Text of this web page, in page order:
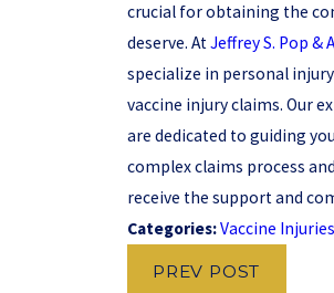
crucial for obtaining the
deserve. AtJeffrey S. Pop &
specialize in personal
vaccine injury claims. Our
are dedicated to guiding
complex claims process
receive the support and
Categories:Vaccine Injuries
PREV POST